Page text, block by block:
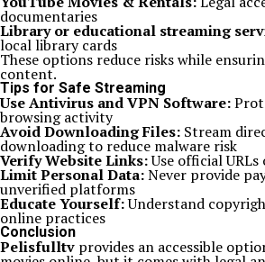
documentaries
Library or educational streaming
local library cards
These options reduce risks while
content.
Tips for Safe Streaming
Use Antivirus and VPN Software:
browsing activity
Avoid Downloading Files: Stream
downloading to reduce malware risk
Verify Website Links:Use official
Limit Personal Data:Never provide
unverified platforms
Educate Yourself:Understand
online practices
Conclusion
Pelisfulltv provides an accessible